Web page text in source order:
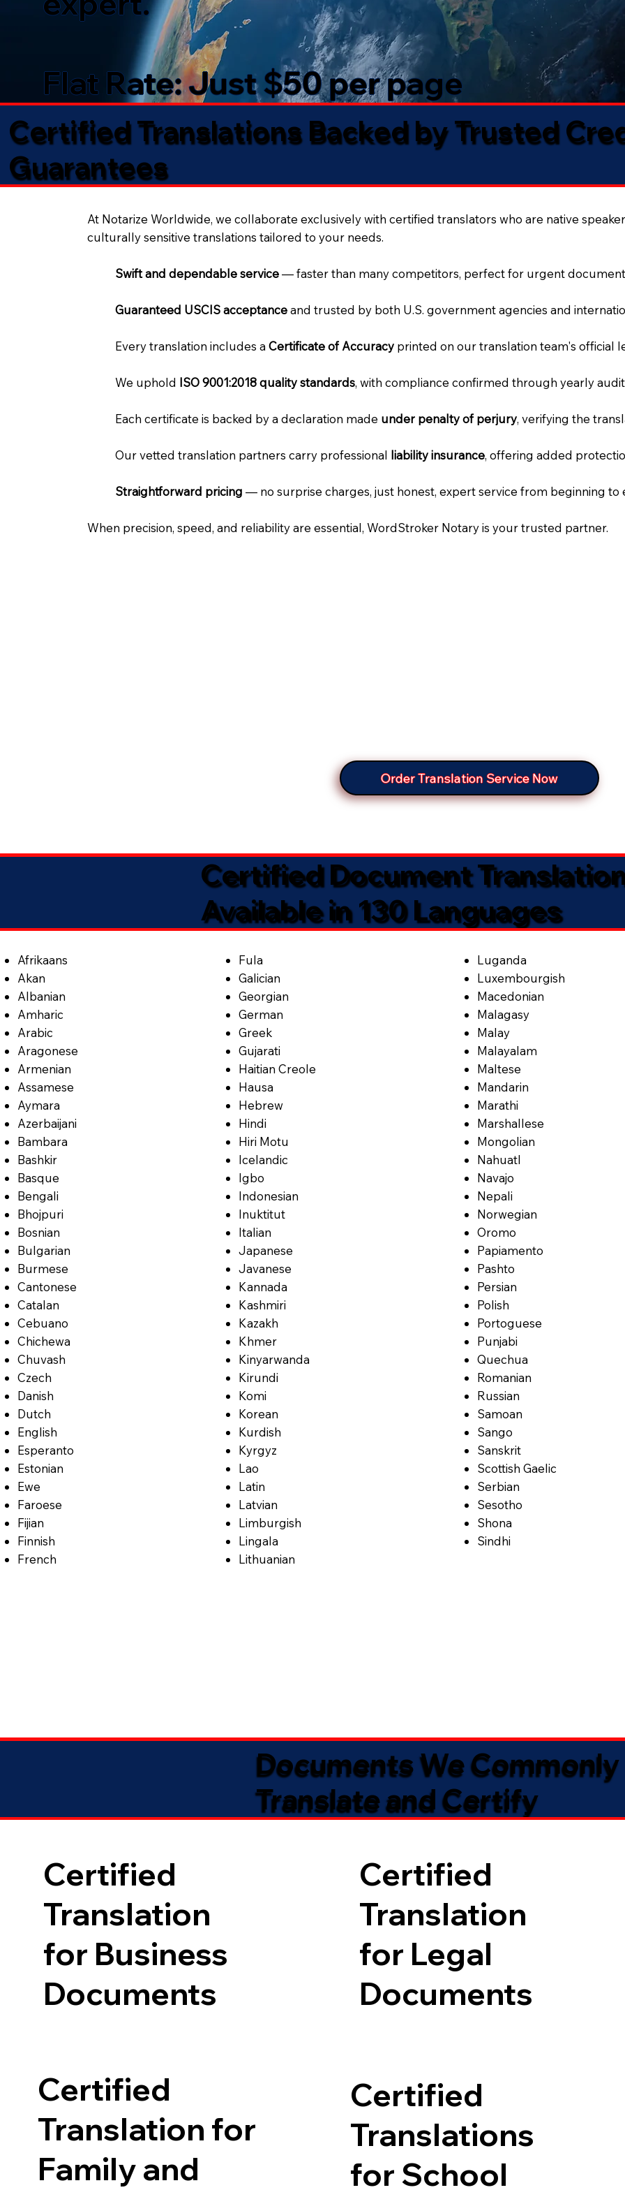
Flat Rate: Just $50 per page
Certified Translations Backed by Trusted
Guarantees​
At Notarize Worldwide, we collaborate exclusively with certified translators who are native
culturally sensitive translations tailored to your needs.
Swift and dependable service— faster than many competitors, perfect for urgent
Guaranteed USCIS acceptanceand trusted by both U.S. government agencies and
Every translation includes aCertificate of Accuracy printed on our translation team's official
We uphold ISO 9001:2018 quality standards, with compliance confirmed through yearly
Each certificate is backed by a declaration made under penalty of perjury, verifying the
Our vetted translation partners carry professional liability insurance, offering added
Straightforward pricing— no surprise charges, just honest, expert service from beginning to
When precision, speed, and reliability are essential, WordStroker Notary is your trusted partner.
Order Translation Service Now
Certified Document
Available in 130 Languages
Afrikaans
Akan
Albanian
Amharic
Arabic
Aragonese
Armenian
Assamese
Aymara
Azerbaijani
Bambara
Bashkir
Basque
Bengali
Bhojpuri
Bosnian
Bulgarian
Burmese
Cantonese
Catalan
Cebuano
Chichewa
Chuvash
Czech
Danish
Dutch
English
Esperanto
Estonian
Ewe
Faroese
Fijian
Finnish
French
Fula
Galician
Georgian
German
Greek
Gujarati
Haitian Creole
Hausa
Hebrew
Hindi
Hiri Motu
Icelandic
Igbo
Indonesian
Inuktitut
Italian
Japanese
Javanese
Kannada
Kashmiri
Kazakh
Khmer
Kinyarwanda
Kirundi
Komi
Korean
Kurdish
Kyrgyz
Lao
Latin
Latvian
Limburgish
Lingala
Lithuanian
Luganda
Luxembourgish
Macedonian
Malagasy
Malay
Malayalam
Maltese
Mandarin
Marathi
Marshallese
Mongolian
Nahuatl
Navajo
Nepali
Norwegian
Oromo
Papiamento
Pashto
Persian
Polish
Portoguese
Punjabi
Quechua
Romanian
Russian
Samoan
Sango
Sanskrit
Scottish Gaelic
Serbian
Sesotho
Shona
Sindhi
Documents We Commonly
Translate and Certify
Certified
Translation
for Business
Documents
Certified
Translation
for Legal
Documents
Certified
Translation for
Family and
Certified
Translations
for School